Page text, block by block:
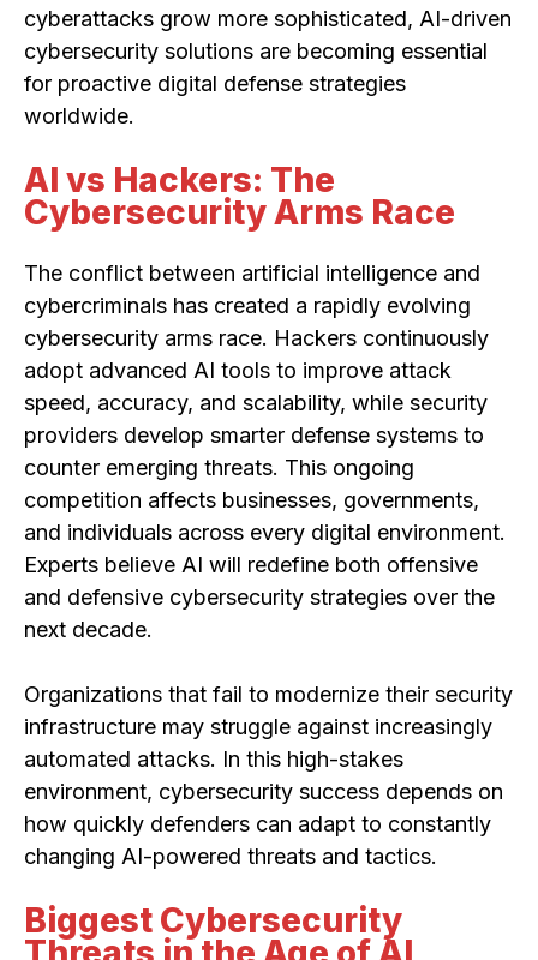
cyberattacks grow more sophisticated, AI-driven
cybersecurity solutions are becoming essential
for proactive digital defense strategies
worldwide.
AI vs Hackers: The
Cybersecurity Arms Race
The conflict between artificial intelligence and
cybercriminals has created a rapidly evolving
cybersecurity arms race. Hackers continuously
adopt advanced AI tools to improve attack
speed, accuracy, and scalability, while security
providers develop smarter defense systems to
counter emerging threats. This ongoing
competition affects businesses, governments,
and individuals across every digital environment.
Experts believe AI will redefine both offensive
and defensive cybersecurity strategies over the
next decade.
Organizations that fail to modernize their security
infrastructure may struggle against increasingly
automated attacks. In this high-stakes
environment, cybersecurity success depends on
how quickly defenders can adapt to constantly
changing AI-powered threats and tactics.
Biggest Cybersecurity